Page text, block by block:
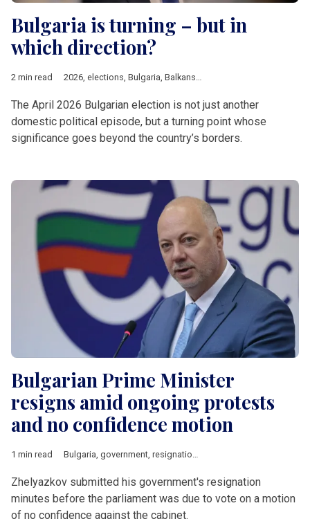
Bulgaria is turning – but in
which direction?
2 min read 2026, elections, Bulgaria, Balkans,EU
The April 2026 Bulgarian election is not just another
domestic political episode, but a turning point whose
significance goes beyond the country’s borders.
Bulgarian Prime Minister
resigns amid ongoing protests
and no confidence motion
1 min read Bulgaria government resignation
Zhelyazkov submitted his government's resignation
minutes before the parliament was due to vote on a motion
of no confidence against the cabinet.